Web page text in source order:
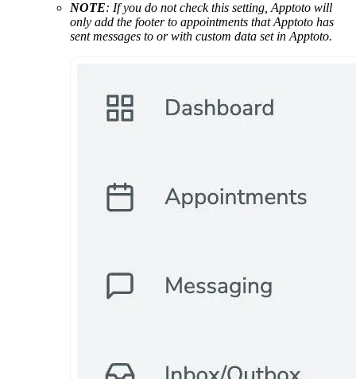
NOTE: If you do not check this setting, Apptoto will
only add the footer to appointments that Apptoto has
sent messages to or with custom data set in Apptoto.